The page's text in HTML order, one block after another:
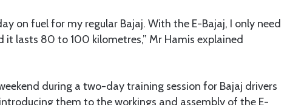
on fuel for my regular Bajaj. With the E-Bajaj, I only need
lasts 80 to 100 kilometres,” Mr Hamis explained
during a two-day training session for Bajaj drivers
them to the workings and assembly of the E-